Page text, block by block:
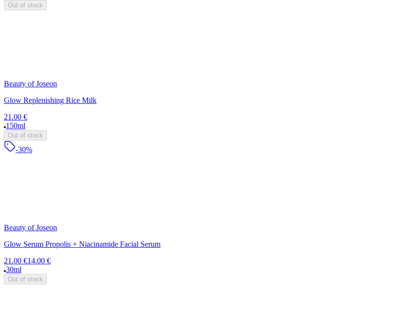
Out of stock
Beauty of Joseon
Glow Replenishing Rice Milk
21.00 €
150ml
Out of stock
-30%
Beauty of Joseon
Glow Serum Propolis + Niacinamide Facial Serum
21.00 €14.00 €
30ml
Out of stock